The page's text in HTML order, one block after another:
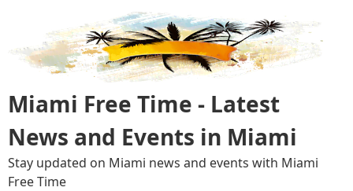
content
Miami Free Time - Latest
News and Events in Miami
Stay updated on Miami news and events with Miami
Free Time